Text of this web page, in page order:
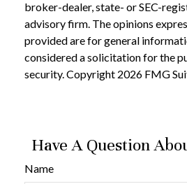
broker-dealer, state- or SEC-
advisory firm. The opinions
provided are for general
considered a solicitation for the
security. Copyright 2026 FMG
Have A Question
Name